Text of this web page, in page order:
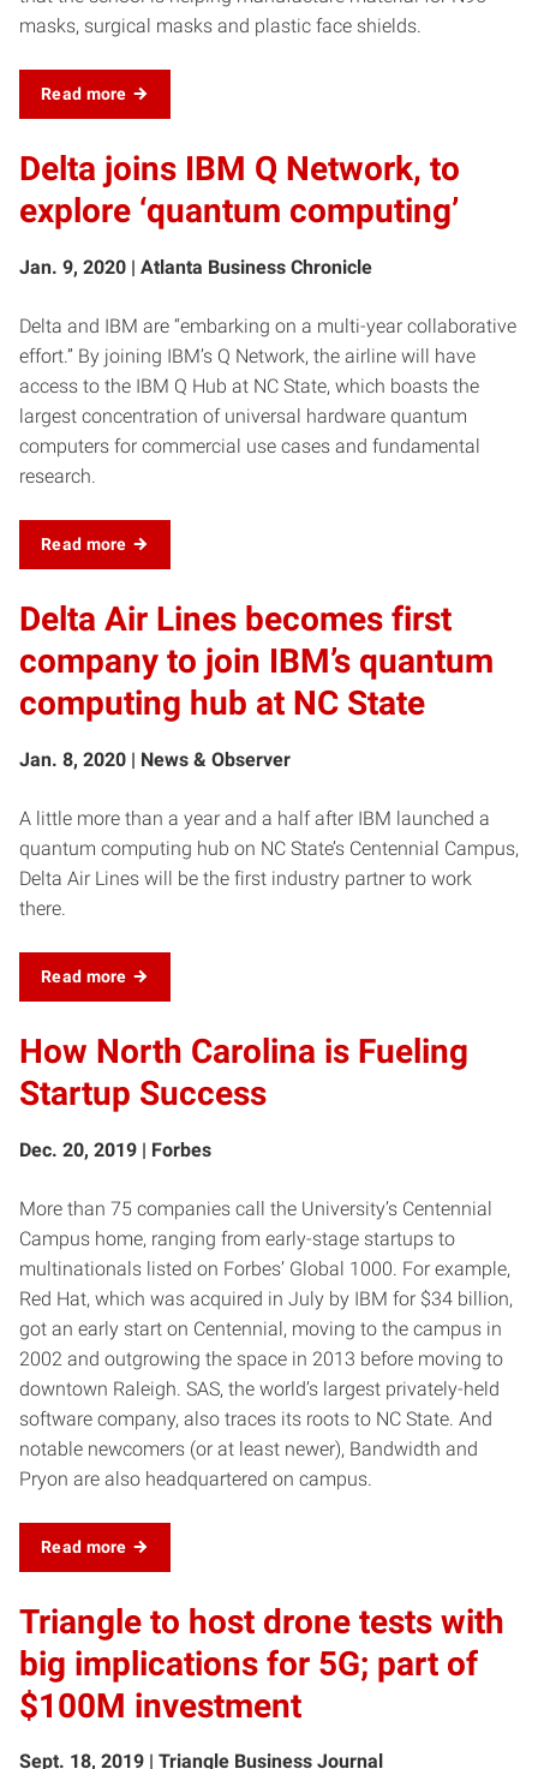
masks, surgical masks and plastic face shields.
Read more
Delta joins IBM Q Network, to
explore ‘quantum computing’
Jan. 9, 2020 | Atlanta Business Chronicle
Delta and IBM are “embarking on a multi-year collaborative
effort.” By joining IBM’s Q Network, the airline will have
access to the IBM Q Hub at NC State, which boasts the
largest concentration of universal hardware quantum
computers for commercial use cases and fundamental
research.
Read more
Delta Air Lines becomes first
company to join IBM’s quantum
computing hub at NC State
Jan. 8, 2020 | News & Observer
A little more than a year and a half after IBM launched a
quantum computing hub on NC State’s Centennial Campus,
Delta Air Lines will be the first industry partner to work
there.
Read more
How North Carolina is Fueling
Startup Success
Dec. 20, 2019 | Forbes
More than 75 companies call the University’s Centennial
Campus home, ranging from early-stage startups to
multinationals listed on Forbes’ Global 1000. For example,
Red Hat, which was acquired in July by IBM for $34 billion,
got an early start on Centennial, moving to the campus in
2002 and outgrowing the space in 2013 before moving to
downtown Raleigh. SAS, the world’s largest privately-held
software company, also traces its roots to NC State. And
notable newcomers (or at least newer), Bandwidth and
Pryon are also headquartered on campus.
Read more
Triangle to host drone tests with
big implications for 5G; part of
$100M investment
Sept. 18, 2019 | Triangle Business Journal